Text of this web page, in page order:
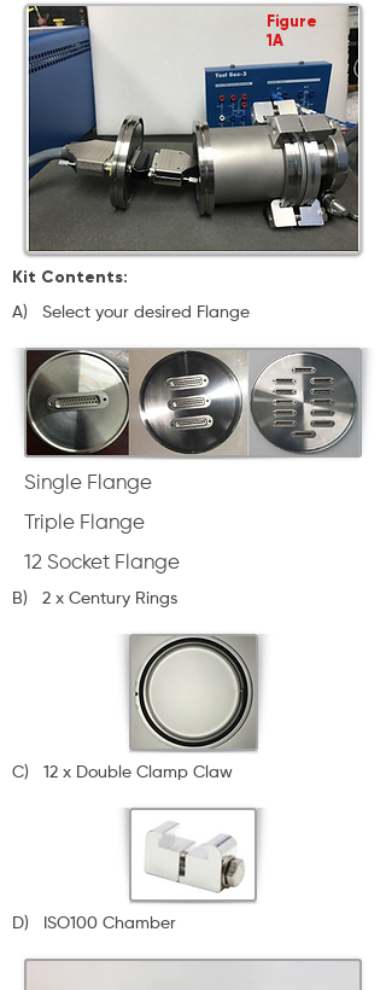
Figure
1A
Kit Contents:
A) Select your desired Flange
Single Flange
Triple Flange
12 Socket Flange
B) 2 x Century Rings
C) 12 x Double Clamp Claw
D) ISO100 Chamber